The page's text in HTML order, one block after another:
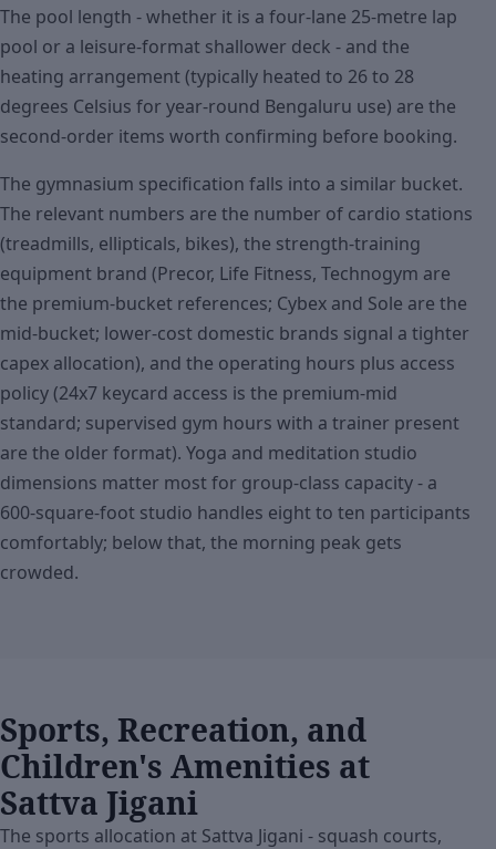
The pool length - whether it is a four-lane 25-metre lap
pool or a leisure-format shallower deck - and the
heating arrangement (typically heated to 26 to 28
degrees Celsius for year-round Bengaluru use) are the
second-order items worth confirming before booking.
The gymnasium specification falls into a similar bucket.
The relevant numbers are the number of cardio stations
(treadmills, ellipticals, bikes), the strength-training
equipment brand (Precor, Life Fitness, Technogym are
the premium-bucket references; Cybex and Sole are the
mid-bucket; lower-cost domestic brands signal a tighter
capex allocation), and the operating hours plus access
policy (24x7 keycard access is the premium-mid
standard; supervised gym hours with a trainer present
are the older format). Yoga and meditation studio
dimensions matter most for group-class capacity - a
600-square-foot studio handles eight to ten participants
comfortably; below that, the morning peak gets
crowded.
Sports, Recreation, and
Children's Amenities at
Sattva Jigani
The sports allocation at Sattva Jigani - squash courts,